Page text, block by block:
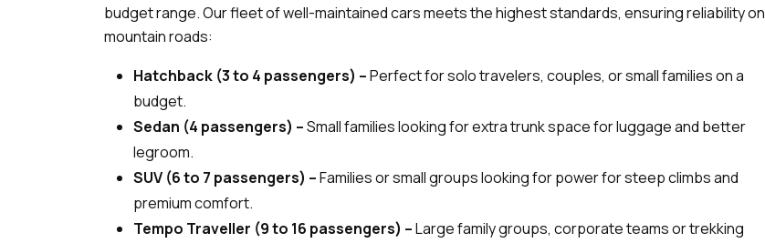
budget range. Our fleet of well-maintained cars meets the highest standards, ensuring reliability on
mountain roads:
Hatchback (3 to 4 passengers) –Perfect for solo travelers, couples, or small families on a
budget.
Sedan (4 passengers) –Small families looking for extra trunk space for luggage and better
legroom.
SUV (6 to 7 passengers) –Families or small groups looking for power for steep climbs and
premium comfort.
Tempo Traveller (9 to 16 passengers) –Large family groups, corporate teams or trekking